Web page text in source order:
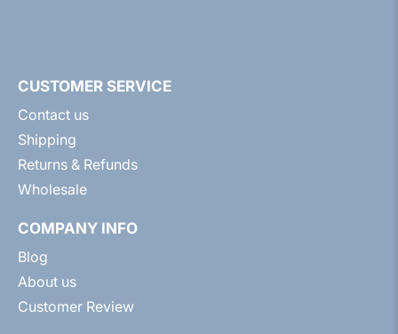
CUSTOMER SERVICE
Contact us
Shipping
Returns & Refunds
Wholesale
COMPANY INFO
Blog
About us
Customer Review